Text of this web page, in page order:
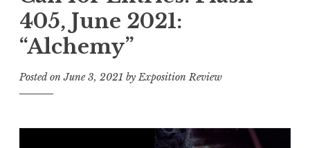
c
o
n
e
405, June 2021:
“Alchemy”
Posted onJune 3, 2021 byExposition Review